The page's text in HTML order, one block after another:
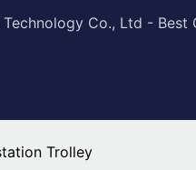
Co., Ltd - Best
Trolley